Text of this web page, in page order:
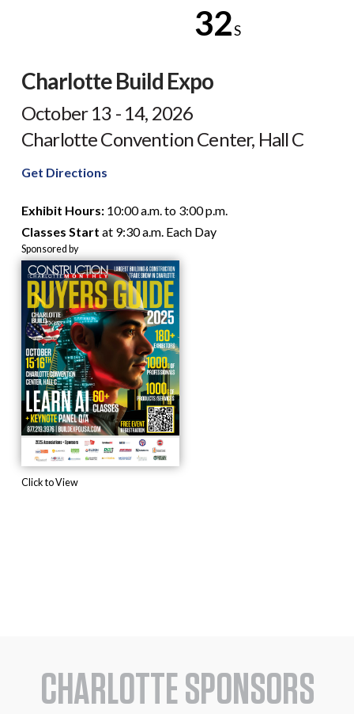
31S
in
days,
23
minutes.
Charlotte Build Expo
October 13 - 14, 2026
Charlotte Convention Center, Hall C
Get Directions
Exhibit Hours:10:00 a.m. to 3:00 p.m.
Classes Start at 9:30 a.m. Each Day
Sponsored by
Click to View
CHARLOTTE SPONSORS